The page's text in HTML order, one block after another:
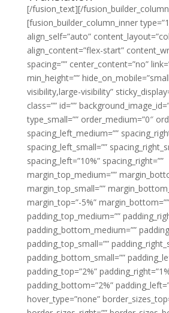
[/fusion_text][/
[fusion_builder_column_inner
align_self=”auto”
align_content=”flex-start”
spacing=”” center_content=”no”
min_height=””
visibility,large-visibility”
class=”” id=””
type_small=”” order_medium=”0″
spacing_left_medium=””
spacing_left_small=””
spacing_left=”10%” spacing_right=””
margin_top_medium=””
margin_top_small=””
margin_top=”-5%” margin_bottom=””
padding_top_medium=””
padding_bottom_medium=””
padding_top_small=””
padding_bottom_small=””
padding_top=”2%”
padding_bottom=”2%”
hover_type=”none”